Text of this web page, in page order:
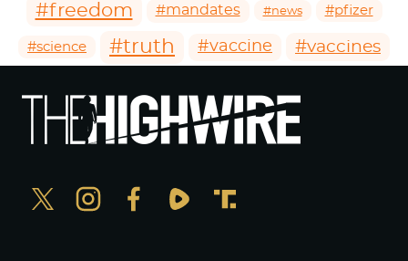
#freedom #mandates #news #pfizer
#science #truth #vaccine #vaccines